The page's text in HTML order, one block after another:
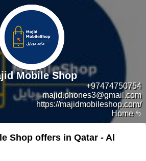
Home
+97474750754
majid.phones3@gmail.com
https://majidmobileshop.com/
Mobile Shop
Shop offers in Qatar - Al